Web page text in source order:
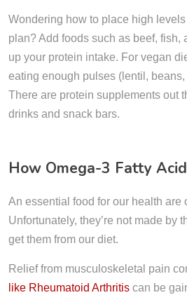
Wondering how to place high
plan? Add foods such as beef, fish,
up your protein intake. For vegan
eating enough pulses (lentil,
There are protein supplements out
drinks and snack bars.
How Omega-3 Fatty
An essential food for our health are
Unfortunately, they’re not made by
get them from our diet.
Relief from musculoskeletal pain
like Rheumatoid Arthritis can be